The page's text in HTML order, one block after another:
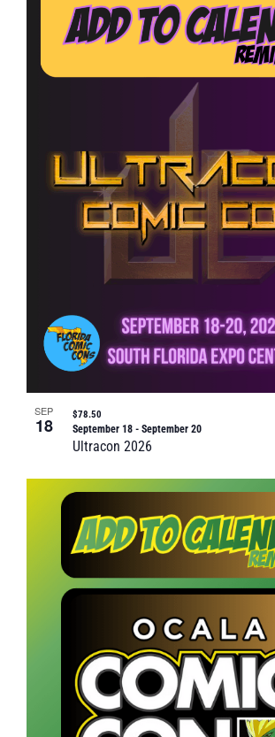
SEP
18
Ultracon 2026
September 18- September 20
$78.50